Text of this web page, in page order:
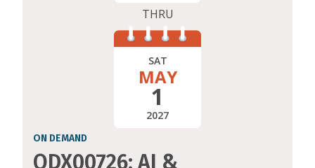
THRU
SAT
MAY
1
2027
ON DEMAND
ODX00726: AI &